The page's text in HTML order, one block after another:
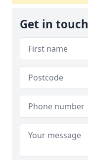
Get in touch